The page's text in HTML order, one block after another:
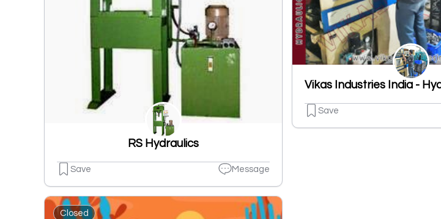
RS Hydraulics
Save Message
Save
Closed